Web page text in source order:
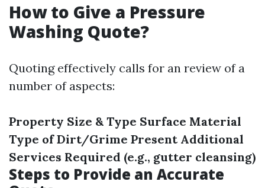
How to Give a Pressure
Washing Quote?
Quoting effectively calls for an review of a
number of aspects:
Property Size & Type Surface Material
Type of Dirt/Grime Present Additional
Services Required (e.g., gutter cleansing)
Steps to Provide an Accurate